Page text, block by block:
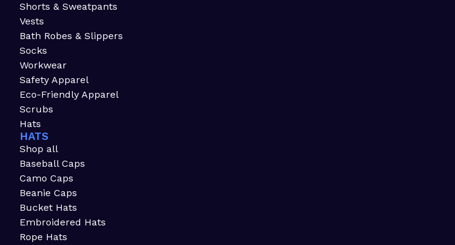
Shorts & Sweatpants
Vests
Bath Robes & Slippers
Socks
Workwear
Safety Apparel
Eco-Friendly Apparel
Scrubs
Hats
HATS
Shop all
Baseball Caps
Camo Caps
Beanie Caps
Bucket Hats
Embroidered Hats
Rope Hats